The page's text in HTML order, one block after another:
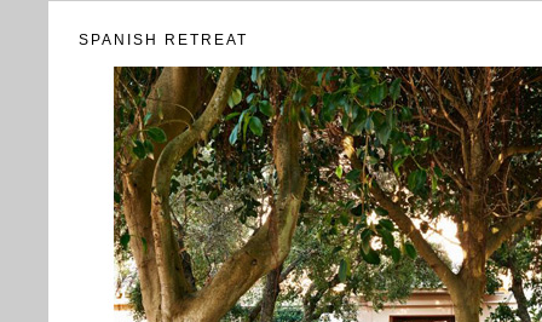
SPANISH RETREAT